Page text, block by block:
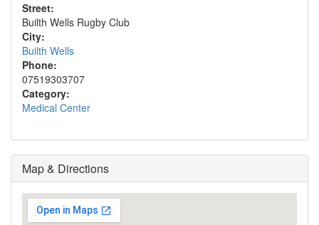
Street:
Builth Wells Rugby Club
City:
Builth Wells
Phone:
07519303707
Category:
Medical Center
Map & Directions